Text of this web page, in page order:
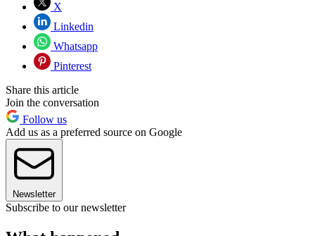
X
Linkedin
Whatsapp
Pinterest
Share this article
Join the conversation
Follow us
Add us as a preferred source on Google
Newsletter
Subscribe to our newsletter